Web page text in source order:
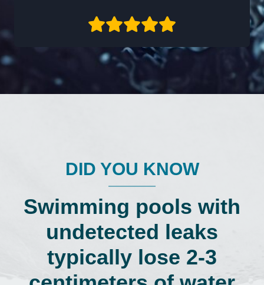
DID YOU KNOW
Swimming pools with
undetected leaks
typically lose 2-3